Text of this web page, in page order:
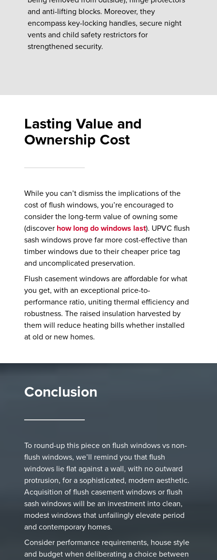
and anti-lifting blocks. Moreover, they
encompass key-locking handles, secure night
vents and child safety restrictors for
strengthened security.
Lasting Value and
Ownership Cost
While you can’t dismiss the implications of the
cost of flush windows, you’re encouraged to
consider the long-term value of owning some
(discover how long do windows last). UPVC flush
sash windows prove far more cost-effective than
timber windows due to their cheaper price tag
and uncomplicated preservation.
Flush casement windows are affordable for what
you get, with an exceptional price-to-
performance ratio, uniting thermal efficiency and
robustness. The raised insulation harvested by
them will reduce heating bills whether installed
at old or new homes.
Conclusion
To round-up this piece on flush windows vs non-
flush windows, we’ll remind you that flush
windows lie flat against a wall, with no outward
protrusion, for a sophisticated, modern aesthetic.
Acquisition of flush casement windows or flush
sash windows will be an investment into clean,
modest windows that unfailingly elevate period
and contemporary homes.
Consider performance requirements, house style
and budget when deliberating a choice between